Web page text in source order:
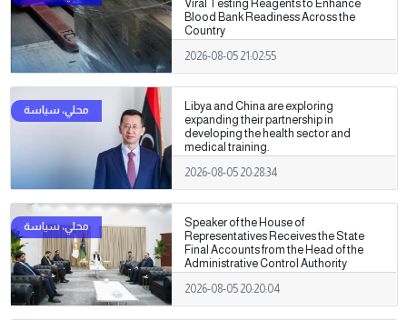
Viral Testing Reagents to Enhance
Blood Bank Readiness Across the
Country
2026-08-05 21:02:55
Libya and China are exploring
expanding their partnership in
developing the health sector and
medical training.
2026-08-05 20:28:34
Speaker of the House of
Representatives Receives the State
Final Accounts from the Head of the
Administrative Control Authority
2026-08-05 20:20:04